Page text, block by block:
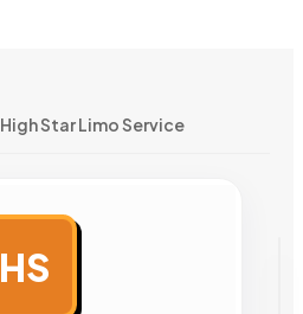
High Star Limo Service
HS